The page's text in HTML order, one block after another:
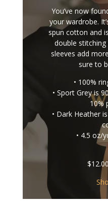
You’ve now
your wardrobe.
spun cotton and
double
sleeves add
sure to
• 100%
• Sport Grey is
10%
• Dark Heather
• 4.5 oz/
$12.00